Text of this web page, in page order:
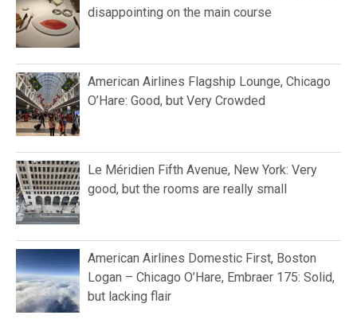
disappointing on the main course
American Airlines Flagship Lounge, Chicago
O’Hare: Good, but Very Crowded
Le Méridien Fifth Avenue, New York: Very
good, but the rooms are really small
American Airlines Domestic First, Boston
Logan – Chicago O’Hare, Embraer 175: Solid,
but lacking flair